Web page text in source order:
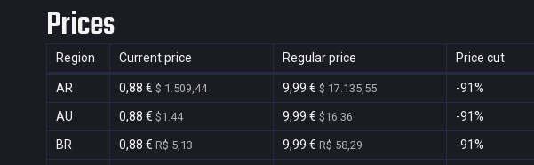
Prices
Region Current price Regular price Price cut
AR 0,88 € $ 1.509,44 9,99 € $ 17.135,55 -91%
AU 0,88 € $1.44 9,99 € $16.36 -91%
BR 0,88 € R$ 5,13 9,99 € R$ 58,29 -91%